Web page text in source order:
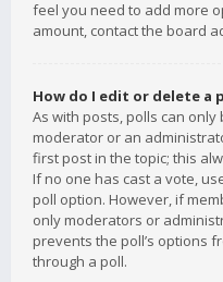
feel you need to add more
amount, contact the board
How do I edit or delete a
As with posts, polls can
moderator or an
first post in the topic; this
If no one has cast a vote,
poll option. However, if
only moderators or
prevents the poll’s options
through a poll.